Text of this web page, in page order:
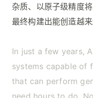
杂质、以原子级精度
最终构建出能创造越
In just a few years,
systems capable of
that can perform
need hours to do.